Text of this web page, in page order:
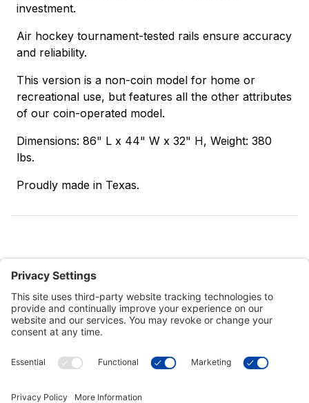
investment.
Air hockey tournament-tested rails ensure accuracy
and reliability.
This version is a non-coin model for home or
recreational use, but features all the other attributes
of our coin-operated model.
Dimensions: 86" L x 44" W x 32" H, Weight: 380
lbs.
Proudly made in Texas.
Customer Tools